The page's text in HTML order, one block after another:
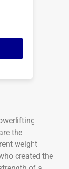
the
weight
created the